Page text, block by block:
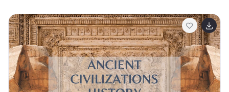
molecules and atoms unfold in a bold, immersive, and
visually captivating journey. With this template immerse
yourself in the depths of discovery as you navigate
through a striking, bold, and enlightening experience.
Compatible with Powerpoint, Keynote, and Google
Slides. Unveil the secrets of science, ignite curiosity,